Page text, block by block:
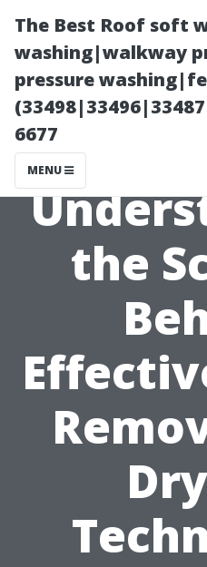
The Best Roof soft
washing|walkway
pressure
6677
MENU
the